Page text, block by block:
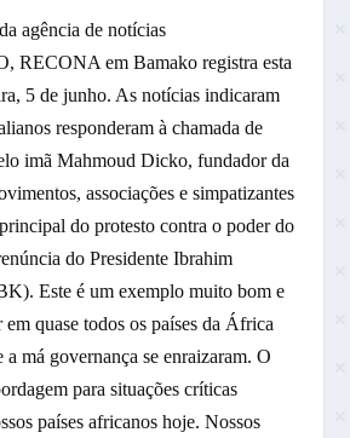
agência de notícias
RECONA em Bamako registra esta
5 de junho. As notícias indicaram
responderam à chamada de
imã Mahmoud Dicko, fundador da
associações e simpatizantes
do protesto contra o poder do
do Presidente Ibrahim
Este é um exemplo muito bom e
quase todos os países da África
a má governança se enraizaram. O
para situações críticas
países africanos hoje. Nossos